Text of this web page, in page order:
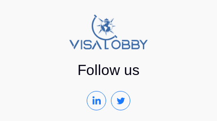
Follow us